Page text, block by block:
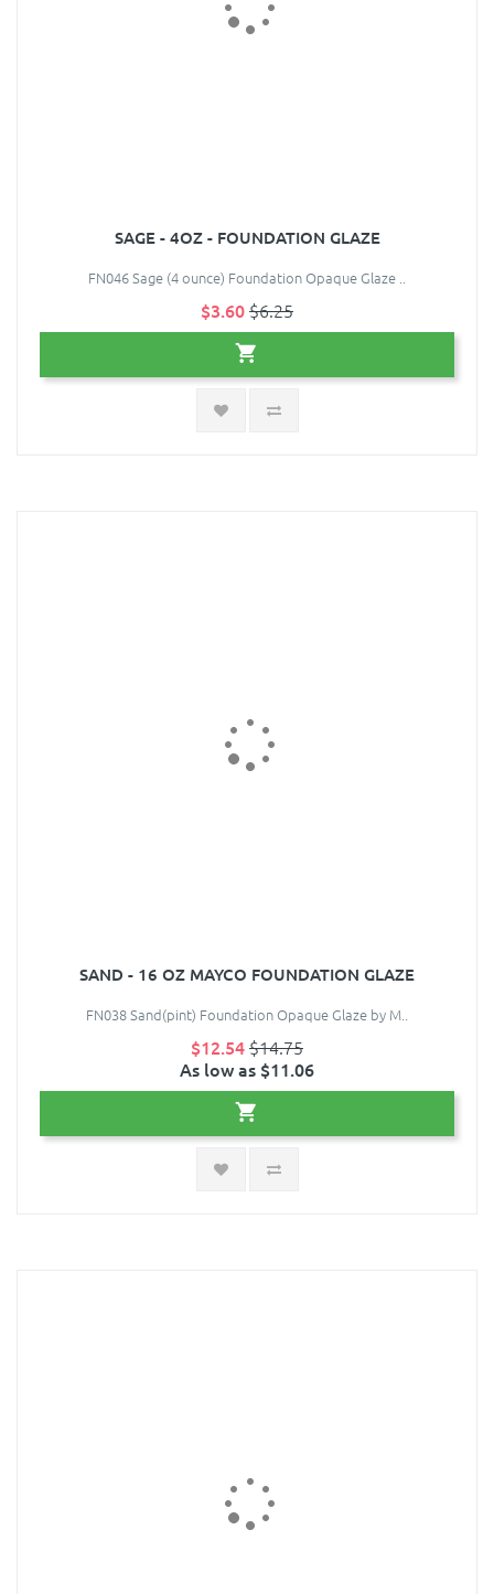
SAGE - 4OZ - FOUNDATION GLAZE
FN046 Sage (4 ounce) Foundation Opaque Glaze ..
$3.60$6.25
SAND - 16 OZ MAYCO FOUNDATION GLAZE
FN038 Sand(pint) Foundation Opaque Glaze by M..
$12.54$14.75
As low as $11.06